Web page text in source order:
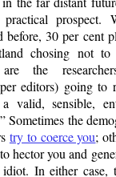
practical prospect.
before, 30 per cent
chosing not to
the
editors) going to
valid, sensible,
Sometimes the
try to coerce you;
hector you and
In either case,